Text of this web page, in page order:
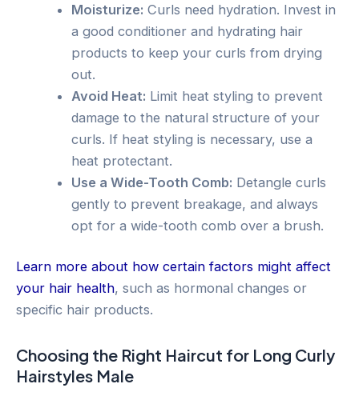
Moisturize: Curls need hydration. Invest in
a good conditioner and hydrating hair
products to keep your curls from drying
out.
Avoid Heat: Limit heat styling to prevent
damage to the natural structure of your
curls. If heat styling is necessary, use a
heat protectant.
Use a Wide-Tooth Comb: Detangle curls
gently to prevent breakage, and always
opt for a wide-tooth comb over a brush.
Learn more about how certain factors might affect
your hair health, such as hormonal changes or
specific hair products.
Choosing the Right Haircut for Long Curly
Hairstyles Male